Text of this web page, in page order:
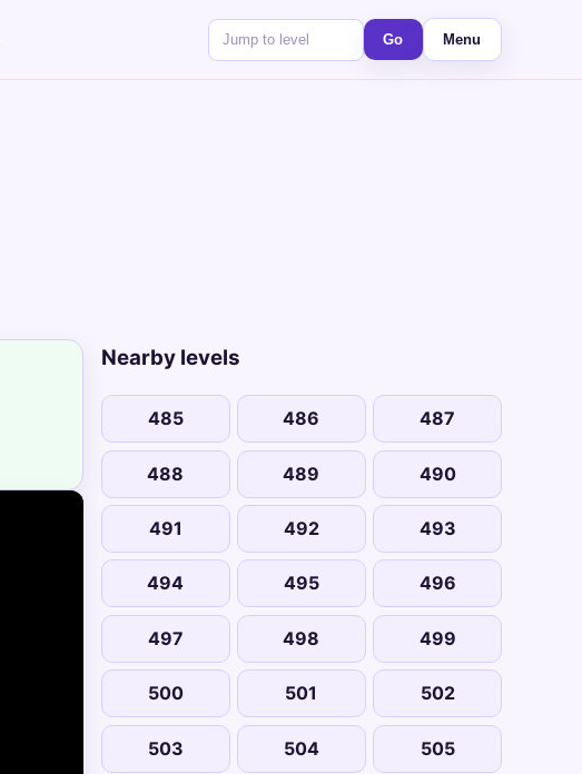
Go Menu
Nearby levels
485 486 487
488 489 490
491 492 493
494 495 496
497 498 499
500 501 502
503 504 505